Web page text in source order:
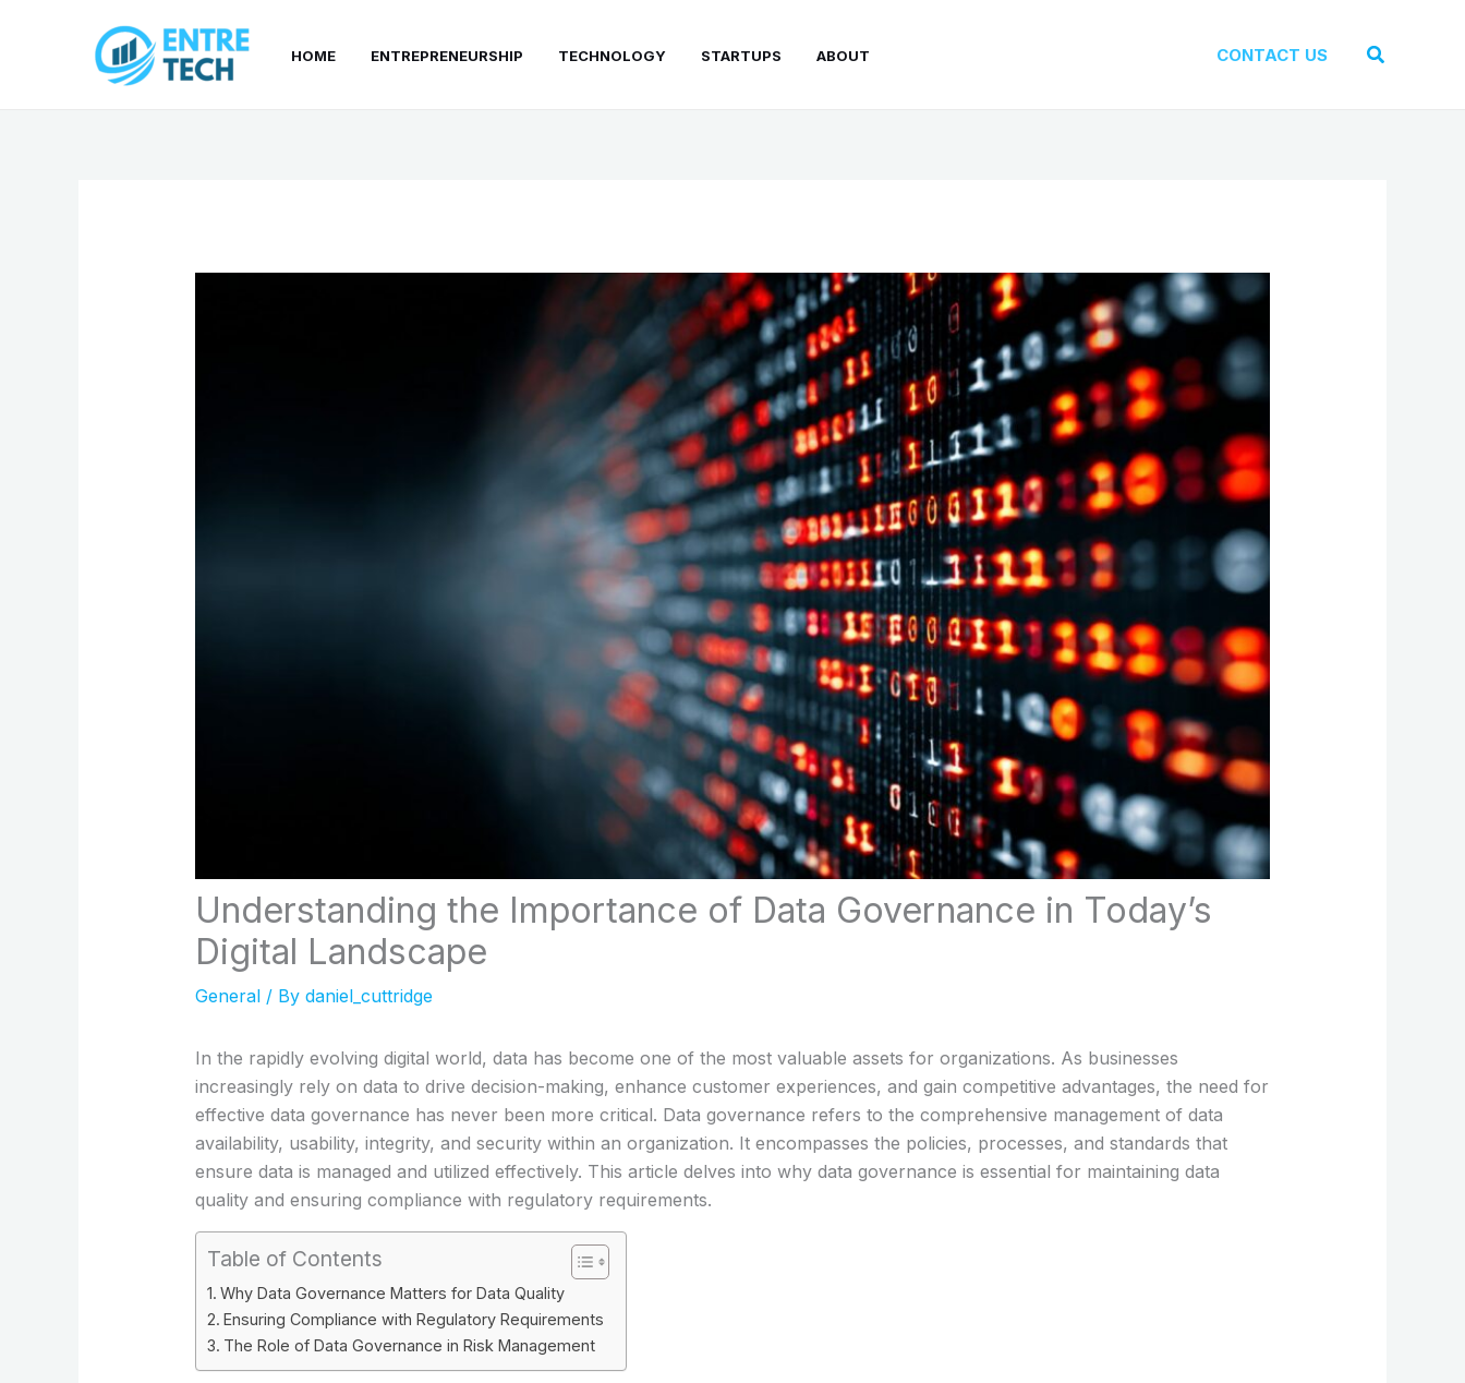
HOME ENTREPRENEURSHIP TECHNOLOGY STARTUPS ABOUT CONTACT US Search
Understanding the Importance of Data Governance in Today’s
Digital Landscape
General/ By daniel_cuttridge
In the rapidly evolving digital world, data has become one of the most valuable assets for organizations. As businesses
increasingly rely on data to drive decision-making, enhance customer experiences, and gain competitive advantages, the need for
effective data governance has never been more critical. Data governance refers to the comprehensive management of data
availability, usability, integrity, and security within an organization. It encompasses the policies, processes, and standards that
ensure data is managed and utilized effectively. This article delves into why data governance is essential for maintaining data
quality and ensuring compliance with regulatory requirements.
Table of Contents
Why Data Governance Matters for Data Quality
Ensuring Compliance with Regulatory Requirements
The Role of Data Governance in Risk Management